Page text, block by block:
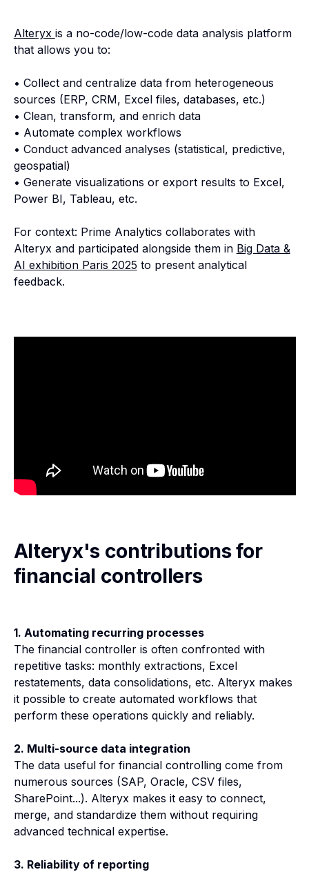
Alteryx is a no-code/low-code data analysis platform
that allows you to:
• Collect and centralize data from heterogeneous
sources (ERP, CRM, Excel files, databases, etc.)
• Clean, transform, and enrich data
• Automate complex workflows
• Conduct advanced analyses (statistical, predictive,
geospatial)
• Generate visualizations or export results to Excel,
Power BI, Tableau, etc.
For context: Prime Analytics collaborates with
Alteryx and participated alongside them in Big Data &
AI exhibition Paris 2025 to present analytical
feedback.
Alteryx's contributions for
financial controllers
1. Automating recurring processes
The financial controller is often confronted with
repetitive tasks: monthly extractions, Excel
restatements, data consolidations, etc. Alteryx makes
it possible to create automated workflows that
perform these operations quickly and reliably.
2. Multi-source data integration
The data useful for financial controlling come from
numerous sources (SAP, Oracle, CSV files,
SharePoint...). Alteryx makes it easy to connect,
merge, and standardize them without requiring
advanced technical expertise.
3. Reliability of reporting